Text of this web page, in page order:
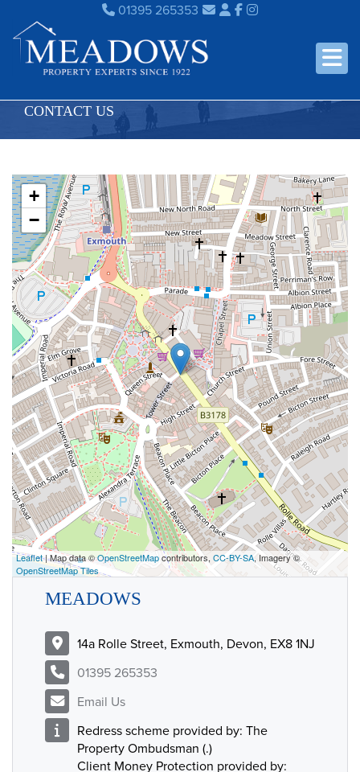
01395 265353
CONTACT US
+
−
Leaflet| Map data ©OpenStreetMapcontributors, CC-BY-SA, Imagery ©
OpenStreetMap Tiles
MEADOWS
14a Rolle Street, Exmouth, Devon, EX8 1NJ
01395 265353
Email Us
Redress scheme provided by: The
Property Ombudsman (.)
Client Money Protection provided by: